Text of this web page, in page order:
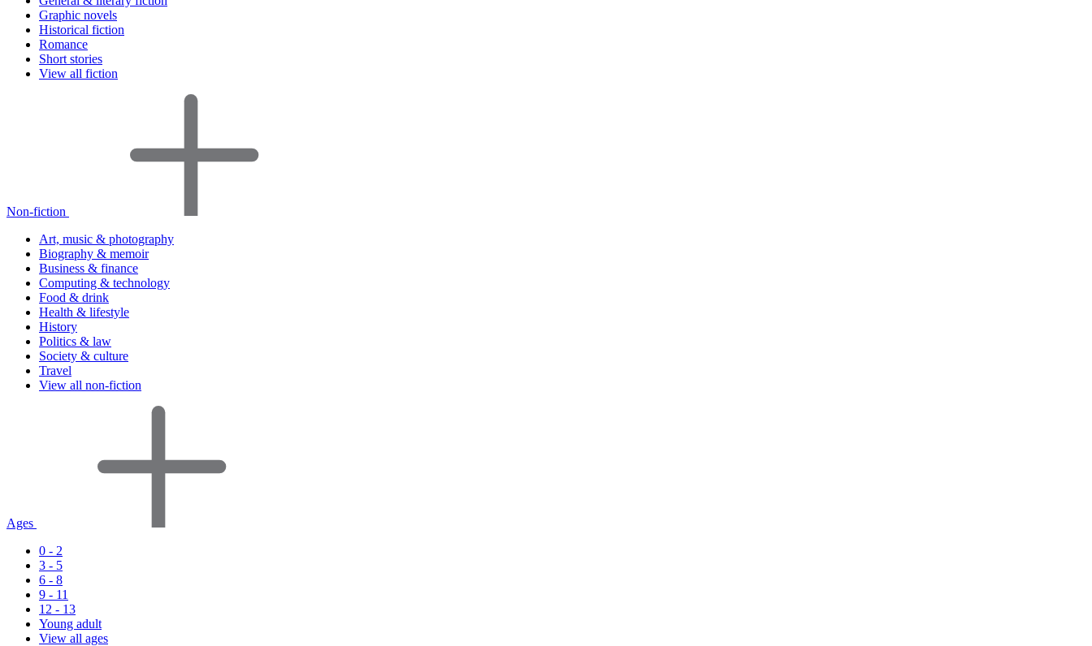
Graphic novels
Historical fiction
Romance
Short stories
View all fiction
Non-fiction
Art, music & photography
Biography & memoir
Business & finance
Computing & technology
Food & drink
Health & lifestyle
History
Politics & law
Society & culture
Travel
View all non-fiction
Ages
0 - 2
3 - 5
6 - 8
9 - 11
12 - 13
Young adult
View all ages